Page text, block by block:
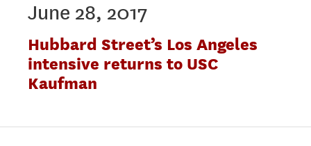
June 28, 2017
Hubbard Street’s Los Angeles
intensive returns to USC
Kaufman